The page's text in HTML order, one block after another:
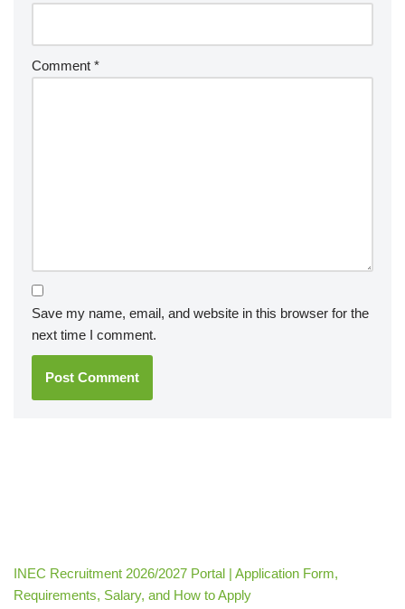
Comment *
Save my name, email, and website in this browser for the
next time I comment.
INEC Recruitment 2026/2027 Portal | Application Form,
Requirements, Salary, and How to Apply